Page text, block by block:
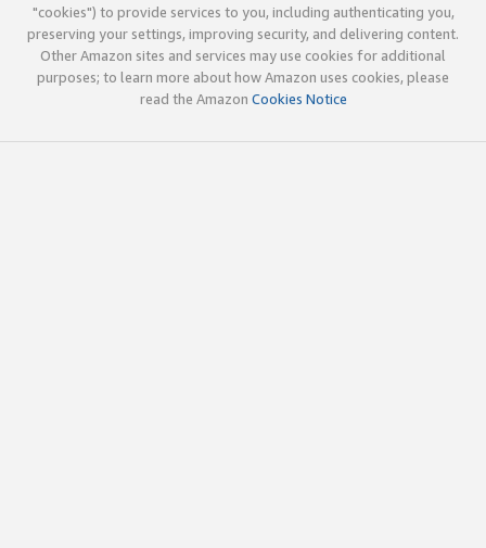
"cookies") to provide services to you, including authenticating you,
preserving your settings, improving security, and delivering content.
Other Amazon sites and services may use cookies for additional
purposes; to learn more about how Amazon uses cookies, please
read the Amazon Cookies Notice